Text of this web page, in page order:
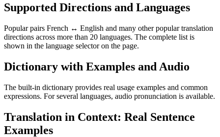
Supported Directions and Languages
Popular pairs French ↔ English and many other popular translation
directions across more than 20 languages. The complete list is
shown in the language selector on the page.
Dictionary with Examples and Audio
The built-in dictionary provides real usage examples and common
expressions. For several languages, audio pronunciation is available.
Translation in Context: Real Sentence
Examples